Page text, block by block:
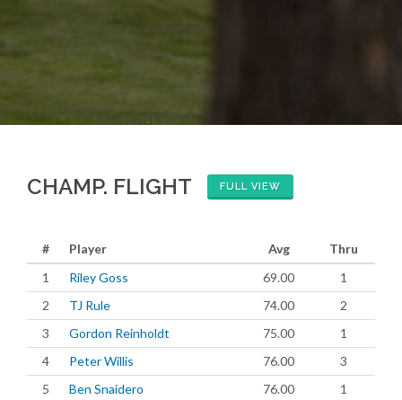
CHAMP. FLIGHT FULL VIEW
# Player Avg
Thru
1
Riley Goss 69.00
1
2
TJ Rule 74.00
2
3
Gordon Reinholdt 75.00
1
4
Peter Willis 76.00
3
5
Ben Snaidero 76.00
1